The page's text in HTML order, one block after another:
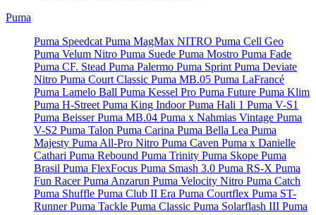
Puma
Puma Speedcat Puma MagMax NITRO Puma Cell Geo
Puma Velum Nitro Puma Suede Puma Mostro Puma Fade
Puma CF. Stead Puma Palermo Puma Sprint Puma Deviate
Nitro Puma Court Classic Puma MB.05 Puma LaFrancé
Puma Lamelo Ball Puma Kessel Pro Puma Future Puma Klim
Puma H-Street Puma King IndoorPuma Hali 1 Puma V-S1
Puma BeisserPuma MB.04 Puma x Nahmias Vintage Puma
V-S2 Puma Talon Puma Carina Puma Bella Lea Puma
Majesty Puma All-Pro Nitro Puma Caven Puma x Danielle
Cathari Puma Rebound Puma Trinity Puma Skope Puma
Brasil Puma FlexFocus Puma Smash 3.0 Puma RS-X Puma
Fun RacerPuma Anzarun Puma Velocity Nitro Puma Catch
Puma Shuffle Puma Club II Era Puma Courtflex Puma ST-
RunnerPuma Tackle Puma Classic Puma Solarflash III Puma